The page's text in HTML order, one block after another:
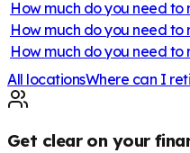
How much do you need to
How much do you need to
How much do you need to
All locationsWhere can I
Get clear on your